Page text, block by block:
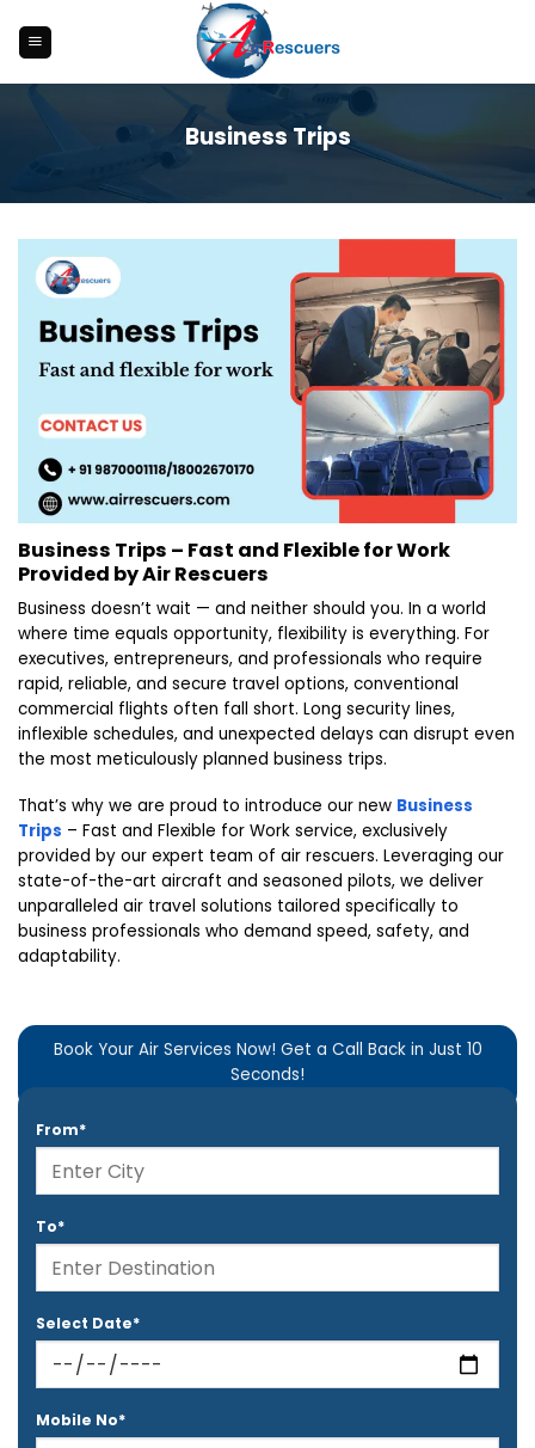
content
Business Trips
Business Trips – Fast and Flexible for Work
Provided by Air Rescuers
Business doesn’t wait — and neither should you. In a world
where time equals opportunity, flexibility is everything. For
executives, entrepreneurs, and professionals who require
rapid, reliable, and secure travel options, conventional
commercial flights often fall short. Long security lines,
inflexible schedules, and unexpected delays can disrupt even
the most meticulously planned business trips.
That’s why we are proud to introduce our new Business
Trips – Fast and Flexible for Work service, exclusively
provided by our expert team of air rescuers. Leveraging our
state-of-the-art aircraft and seasoned pilots, we deliver
unparalleled air travel solutions tailored specifically to
business professionals who demand speed, safety, and
adaptability.
Book Your Air Services Now! Get a Call Back in Just 10
Seconds!
From*
To*
Select Date*
Mobile No*